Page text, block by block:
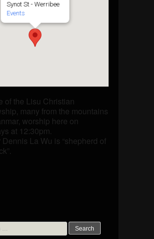
Synot St - Werribee
Events
of the Lisu Christian
many from the mountains
worship here on
at 12:30pm.
Dennis La Wu is “shepherd of